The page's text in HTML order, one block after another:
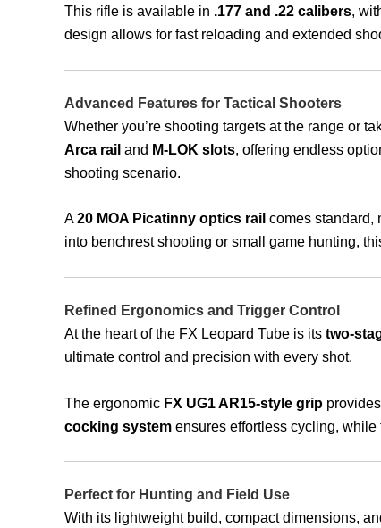
This rifle is available in .177 and .22 calibers,
design allows for fast reloading and extended
Advanced Features for Tactical Shooters
Whether you’re shooting targets at the range or
Arca rail and M-LOK slots, offering endless
shooting scenario.
A20 MOA Picatinny optics rail comes standard,
into benchrest shooting or small game hunting,
Refined Ergonomics and Trigger Control
At the heart of the FX Leopard Tube is its two-
ultimate control and precision with every shot.
The ergonomic FX UG1 AR15-style grip
cocking system ensures effortless cycling, while
Perfect for Hunting and Field Use
With its lightweight build, compact dimensions,